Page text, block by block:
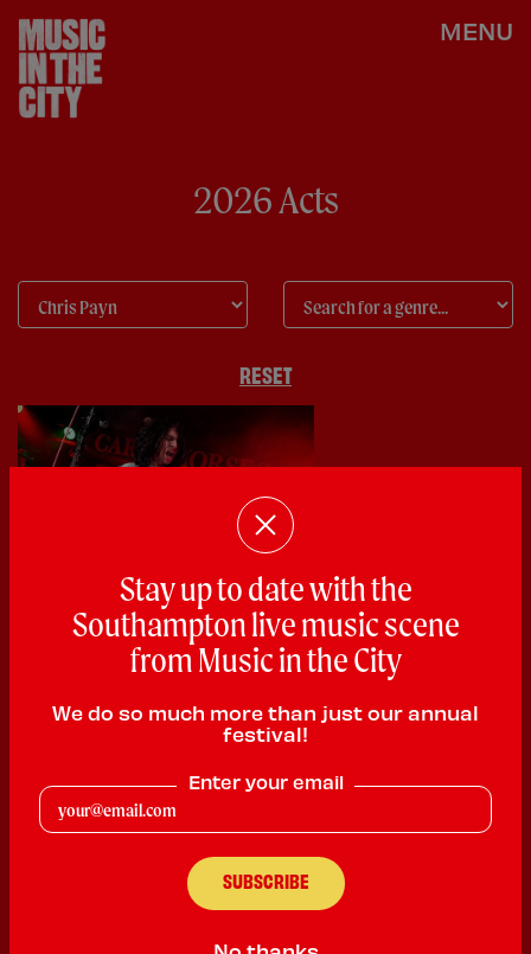
MENU
2026 Acts
RESET
Chris Payn
HMV SOUTHAMPTON SATURDAY @ 1:00pm
Chris Payn is a UK Live Frontman. Performing professionally
since 8.
Powerful vocals and strong connection with audiences 200 +
gigs a year. Has performed In front of 60k UK & Internationally.
Fronts a super group with Frank Ferrer Gun N Roses.
Performs under own name both with full band Chris Payn & The
Stay up to date with the
Southampton live music scene
from Music in the City
We do so much more than just our annual
festival!
Enter your email